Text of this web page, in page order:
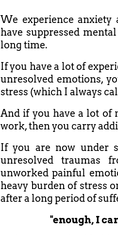
We experience anxiety
have suppressed
long time.
If you have a lot of
unresolved emotions,
stress (which I always
And if you have a lot of
work, then you carry
If you are now under
unresolved traumas
unworked painful
heavy burden of stress
after a long period of
"enough, I